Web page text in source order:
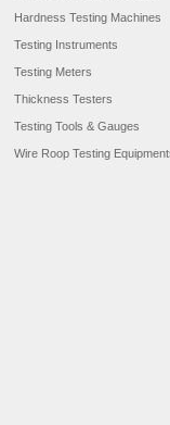
Hardness Testing Machines
Testing Instruments
Testing Meters
Thickness Testers
Testing Tools & Gauges
Wire Roop Testing